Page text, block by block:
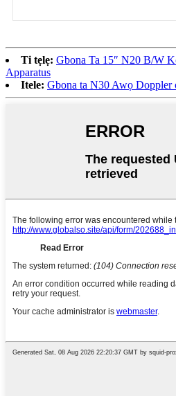
Ti tẹlẹ: Gbona Ta 15″ N20 B/W
Apparatus
Itele: Gbona ta N30 Awọ Doppler